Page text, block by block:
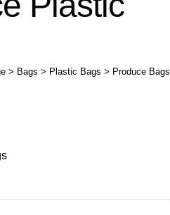
> Bags > Plastic Bags > Produce Bags